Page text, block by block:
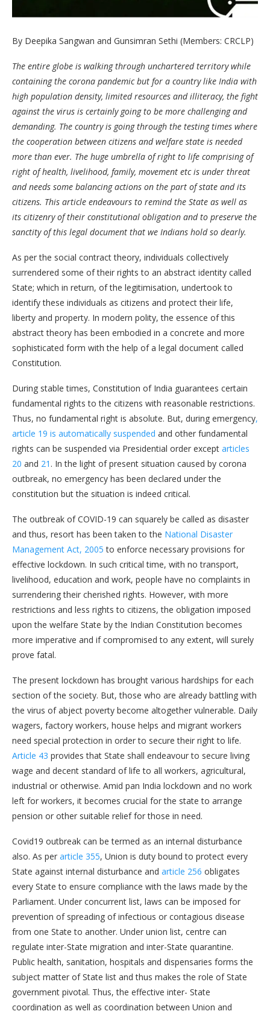
By Deepika Sangwan and Gunsimran Sethi (Members: CRCLP)
The entire globe is walking through unchartered territory while
containing the corona pandemic but for a country like India with
high population density, limited resources and illiteracy, the fight
against the virus is certainly going to be more challenging and
demanding. The country is going through the testing times where
the cooperation between citizens and welfare state is needed
more than ever. The huge umbrella of right to life comprising of
right of health, livelihood, family, movement etc is under threat
and needs some balancing actions on the part of state and its
citizens. This article endeavours to remind the State as well as
its citizenry of their constitutional obligation and to preserve the
sanctity of this legal document that we Indians hold so dearly.
As per the social contract theory, individuals collectively
surrendered some of their rights to an abstract identity called
State; which in return, of the legitimisation, undertook to
identify these individuals as citizens and protect their life,
liberty and property. In modern polity, the essence of this
abstract theory has been embodied in a concrete and more
sophisticated form with the help of a legal document called
Constitution.
During stable times, Constitution of India guarantees certain
fundamental rights to the citizens with reasonable restrictions.
Thus, no fundamental right is absolute. But, during emergency,
article 19 is automatically suspended and other fundamental
rights can be suspended via Presidential order except articles
20 and 21 . In the light of present situation caused by corona
outbreak, no emergency has been declared under the
constitution but the situation is indeed critical.
The outbreak of COVID-19 can squarely be called as disaster
and thus, resort has been taken to the National Disaster
Management Act, 2005 to enforce necessary provisions for
effective lockdown. In such critical time, with no transport,
livelihood, education and work, people have no complaints in
surrendering their cherished rights. However, with more
restrictions and less rights to citizens, the obligation imposed
upon the welfare State by the Indian Constitution becomes
more imperative and if compromised to any extent, will surely
prove fatal.
The present lockdown has brought various hardships for each
section of the society. But, those who are already battling with
the virus of abject poverty become altogether vulnerable. Daily
wagers, factory workers, house helps and migrant workers
need special protection in order to secure their right to life.
Article 43 provides that State shall endeavour to secure living
wage and decent standard of life to all workers, agricultural,
industrial or otherwise. Amid pan India lockdown and no work
left for workers, it becomes crucial for the state to arrange
pension or other suitable relief for those in need.
Covid19 outbreak can be termed as an internal disturbance
also. As per article 355, Union is duty bound to protect every
State against internal disturbance and article 256 obligates
every State to ensure compliance with the laws made by the
Parliament. Under concurrent list, laws can be imposed for
prevention of spreading of infectious or contagious disease
from one State to another. Under union list, centre can
regulate inter-State migration and inter-State quarantine.
Public health, sanitation, hospitals and dispensaries forms the
subject matter of State list and thus makes the role of State
government pivotal. Thus, the effective inter- State
coordination as well as coordination between Union and